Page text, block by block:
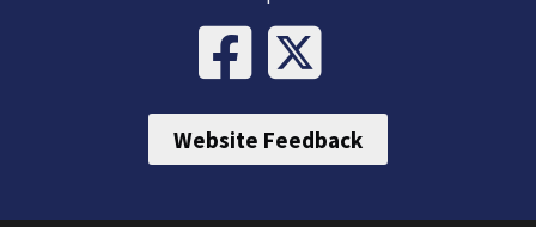
Website Feedback